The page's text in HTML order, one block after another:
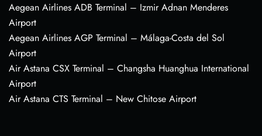
Aegean Airlines ADB Terminal – Izmir Adnan Menderes
Airport
Aegean Airlines AGP Terminal – Málaga-Costa del Sol
Airport
Air Astana CSX Terminal – Changsha Huanghua International
Airport
Air Astana CTS Terminal – New Chitose Airport